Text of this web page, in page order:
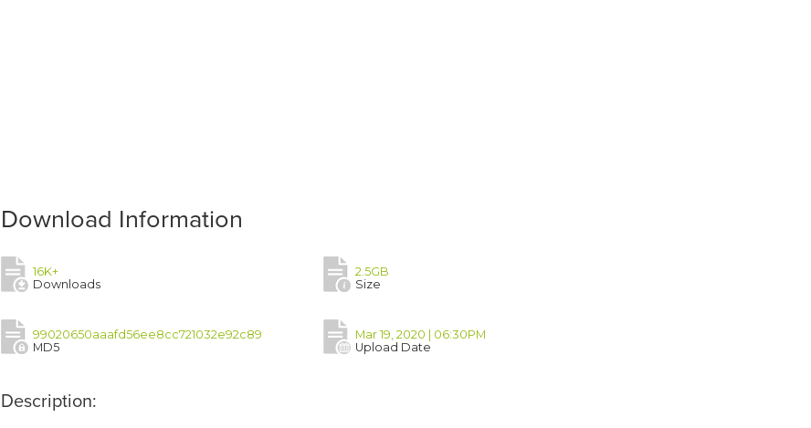
Download Information
16K+
Downloads
2.5GB
Size
99020650aaafd56ee8cc721032e92c89
MD5
Mar 19, 2020 | 06:30PM
Upload Date
Description: